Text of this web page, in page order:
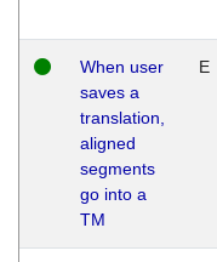
When user
saves a
translation,
aligned
segments
go into a
TM
E